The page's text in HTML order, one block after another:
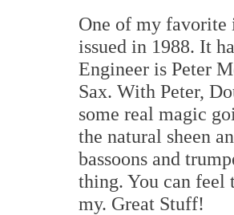
One of my favorite
issued in 1988. It
Engineer is Peter
Sax. With Peter,
some real magic
the natural sheen
bassoons and
thing. You can feel
my. Great Stuff!